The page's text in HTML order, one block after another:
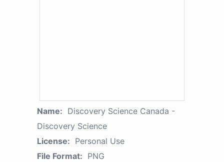
Name: Discovery Science Canada -
Discovery Science
License: Personal Use
File Format: PNG